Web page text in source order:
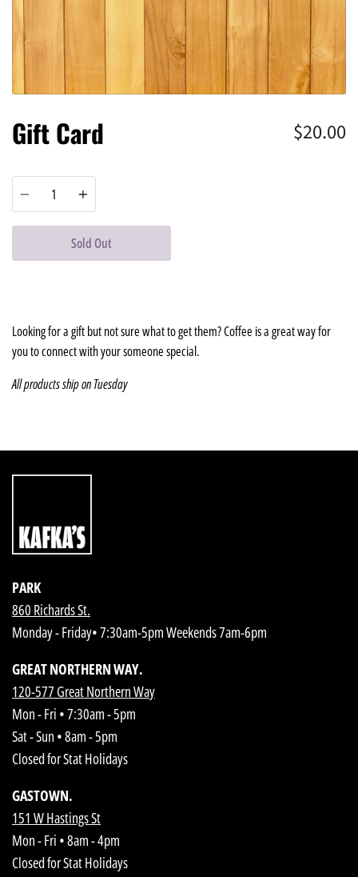
Gift Card $20.00
Quantity
Sold Out
Looking for a gift but not sure what to get them? Coffee is a great way for
you to connect with your someone special.
All products ship on Tuesday
PARK
860 Richards St.
Monday - Friday• 7:30am-5pm Weekends 7am-6pm
GREAT NORTHERN WAY.
120-577 Great Northern Way
Mon - Fri • 7:30am - 5pm
Sat - Sun • 8am - 5pm
Closed for Stat Holidays
GASTOWN.
151 W Hastings St
Mon - Fri • 8am - 4pm
Closed for Stat Holidays